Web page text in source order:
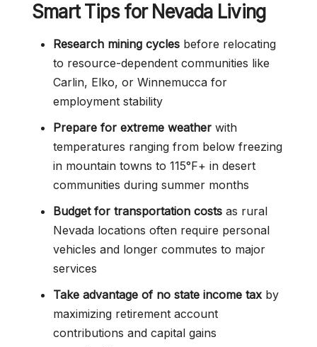
Smart Tips for Nevada Living
Research mining cycles before relocating
to resource-dependent communities like
Carlin, Elko, or Winnemucca for
employment stability
Prepare for extreme weather with
temperatures ranging from below freezing
in mountain towns to 115°F+ in desert
communities during summer months
Budget for transportation costs as rural
Nevada locations often require personal
vehicles and longer commutes to major
services
Take advantage of no state income tax by
maximizing retirement account
contributions and capital gains